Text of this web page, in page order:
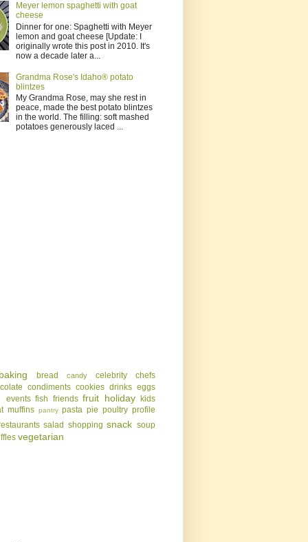
Meyer lemon spaghetti with goat
cheese
Dinner for one: Spaghetti with Meyer
lemon and goat cheese [Update: I
originally wrote this post in 2010. It's
now a decade later a...
Grandma Rose's Idaho® potato
blintzes
My Grandma Rose, may she rest in
peace, made the best potato blintzes
in the world. The filling: soft mashed
potatoes generously laced ...
bread candy
celebrity chefs
condiments cookies drinks eggs
events fish friends fruit holiday
kids
muffins pantry pasta pie poultry profile
salad shopping snack soup
vegetarian